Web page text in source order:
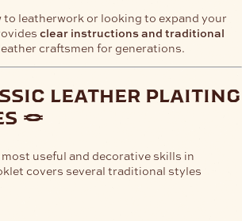
to leatherwork or looking to expand your
clear instructions and traditional
craftsmen for generations.
leather plaiting
🪢
useful and decorative skills in
covers several traditional styles